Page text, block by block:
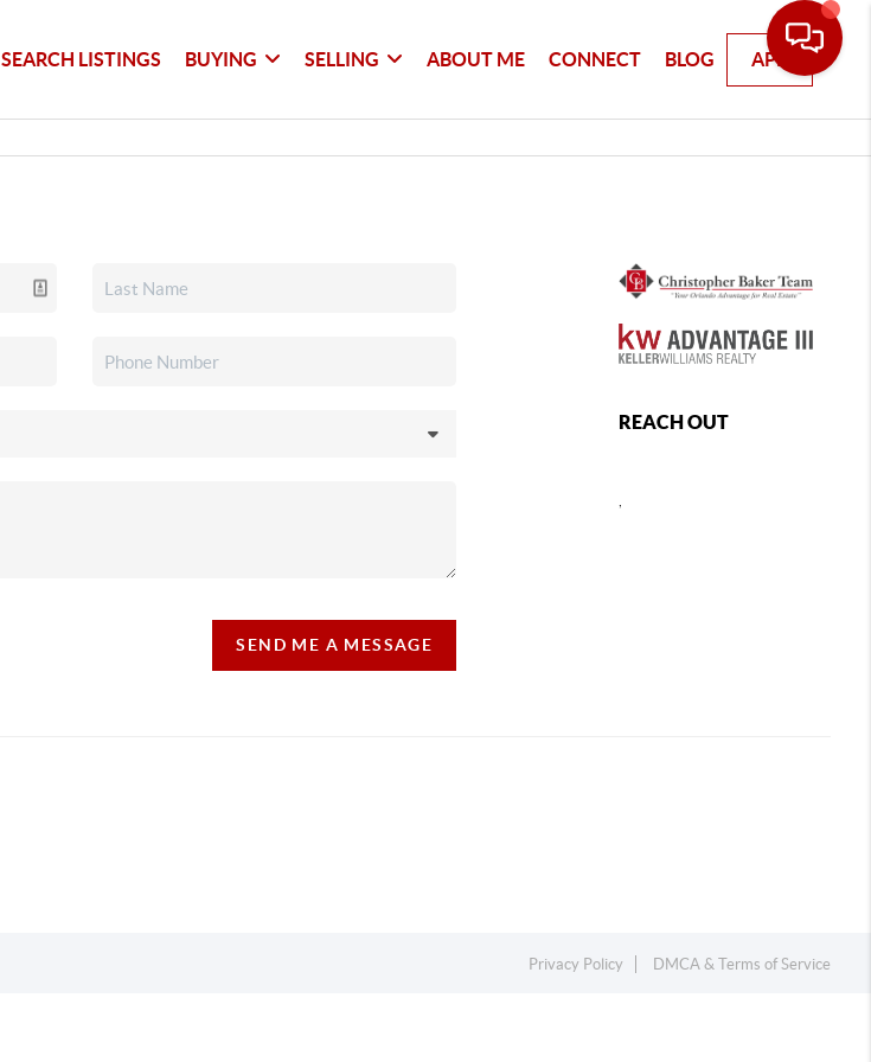
SEARCH LISTINGS BUYING SELLING ABOUT ME CONNECT BLOG APP
SEND ME A MESSAGE
REACH OUT
Privacy Policy DMCA & Terms of Service